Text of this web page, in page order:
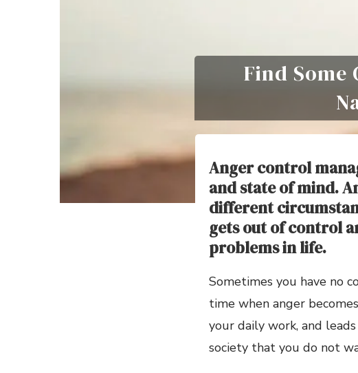
Find
Anger control
and state of mind.
different
gets out of control
problems in life.
Sometimes you have no
time when anger
your daily work, and
society that you do not